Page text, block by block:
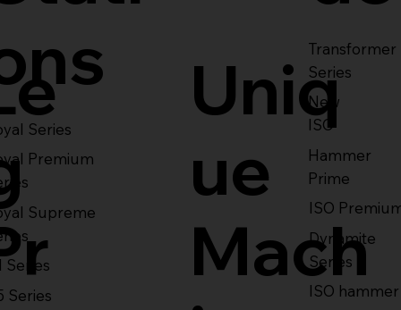
Series
Premium
Supreme
Series
Series
Transformer
Series
New
ISO
Hammer
Prime
ISO
Dynamite
Series
ISO hammer
Uniq
ue
Mach